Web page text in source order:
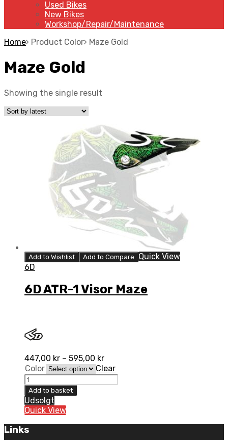
Used Bikes
New Bikes
Workshop/Repair/Maintenance
Home Product Color Maze Gold
Maze Gold
Showing the single result
Add to Wishlist Add to Compare
Quick View
6D
6D ATR-1 Visor Maze
447,00 kr – 595,00 kr
Color
Clear
6D
ATR-
1
Visor
Maze
quantity
Add to basket
Udsolgt
Quick View
Links